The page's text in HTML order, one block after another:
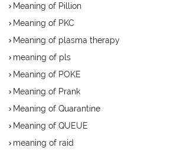
Meaning of Pillion
Meaning of PKC
Meaning of plasma therapy
meaning of pls
Meaning of POKE
Meaning of Prank
Meaning of Quarantine
Meaning of QUEUE
meaning of raid